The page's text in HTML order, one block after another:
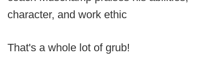
character, and work ethic
That's a whole lot of grub!